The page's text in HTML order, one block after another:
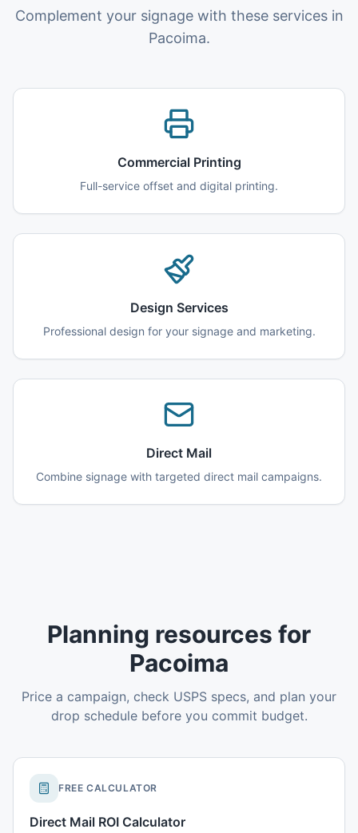
Complement your signage with these services in
Pacoima.
Commercial Printing
Full-service offset and digital printing.
Design Services
Professional design for your signage and marketing.
Direct Mail
Combine signage with targeted direct mail campaigns.
Planning resources for
Pacoima
Price a campaign, check USPS specs, and plan your
drop schedule before you commit budget.
FREE CALCULATOR
Direct Mail ROI Calculator